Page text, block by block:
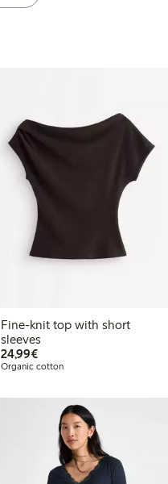
Fine-knit top with short
sleeves
24,99€€24.99
Organic cotton